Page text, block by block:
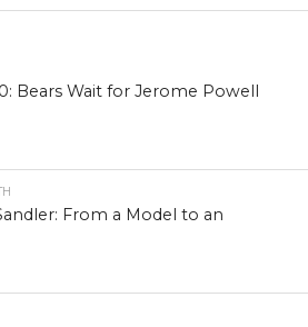
Bears Wait for Jerome Powell
From a Model to an